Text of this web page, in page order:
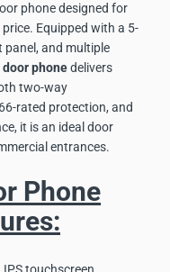
phone designed for
Equipped with a 5-
panel, and multiple
door phonedelivers
two-way
rated protection, and
it is an ideal door
entrances.
Phone